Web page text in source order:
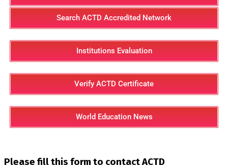
Search ACTD Accredited Network
Institutions Evaluation
Verify ACTD Certificate
World Education News
Please fill this form to contact ACTD